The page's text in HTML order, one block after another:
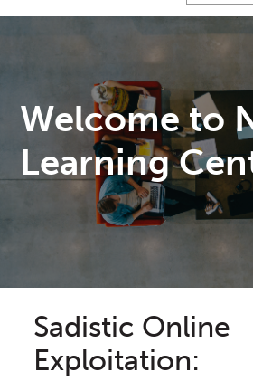
Cart (0 Items)
Welcome to
Learning
Sadistic Online
Exploitation: